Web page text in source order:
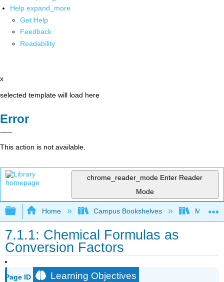
Help expand_more
Get Help
Feedback
Readability
x
selected template will load here
Error
This action is not available.
chrome_reader_mode Enter Reader
Mode
Expand/collapse global hierarchy
Home Campus Bookshelves
7.1.1: Chemical Formulas as
Conversion Factors
Page ID Learning Objectives